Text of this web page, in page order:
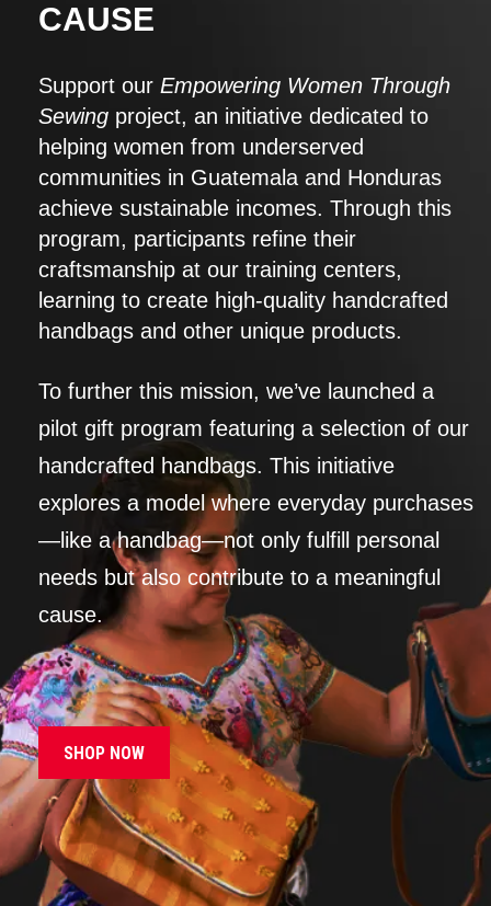
CAUSE
Support our Empowering Women Through
Sewing project, an initiative dedicated to
helping women from underserved
communities in Guatemala and Honduras
achieve sustainable incomes. Through this
program, participants refine their
craftsmanship at our training centers,
learning to create high-quality handcrafted
handbags and other unique products.
To further this mission, we’ve launched a
pilot gift program featuring a selection of our
handcrafted handbags. This initiative
explores a model where everyday purchases
—like a handbag—not only fulfill personal
needs but also contribute to a meaningful
cause.
SHOP NOW